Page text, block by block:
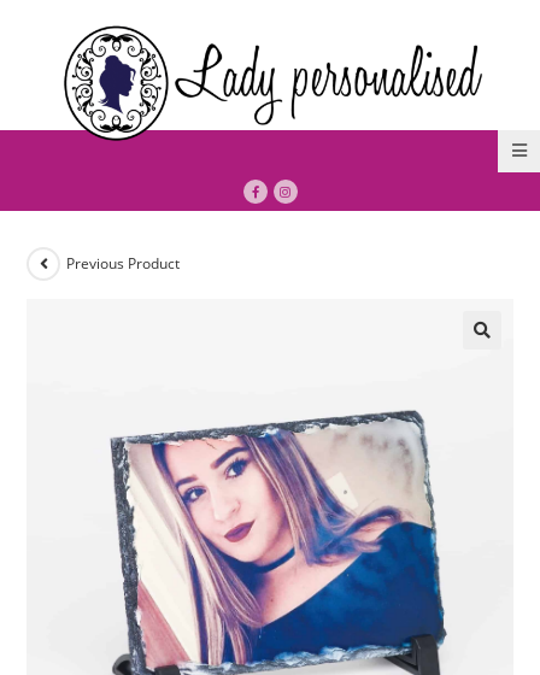
Previous Product